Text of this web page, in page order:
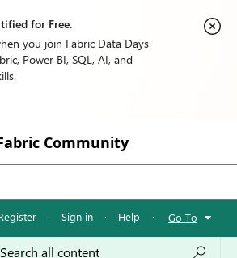
for Free.
you join Fabric Data Days
Power BI, SQL, AI, and
Community
· Sign in · Help · Go To